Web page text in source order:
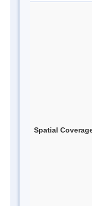
Spatial